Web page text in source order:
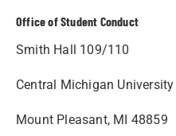
Office of Student Conduct
Smith Hall 109/110
Central Michigan University
Mount Pleasant, MI 48859